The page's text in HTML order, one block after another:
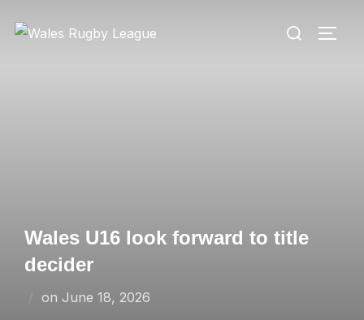
Search
Wales U16 look forward to title
decider
on Posted
June 18, 2026